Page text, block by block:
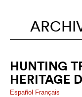
HUNTING
HERITAGE
Español Français